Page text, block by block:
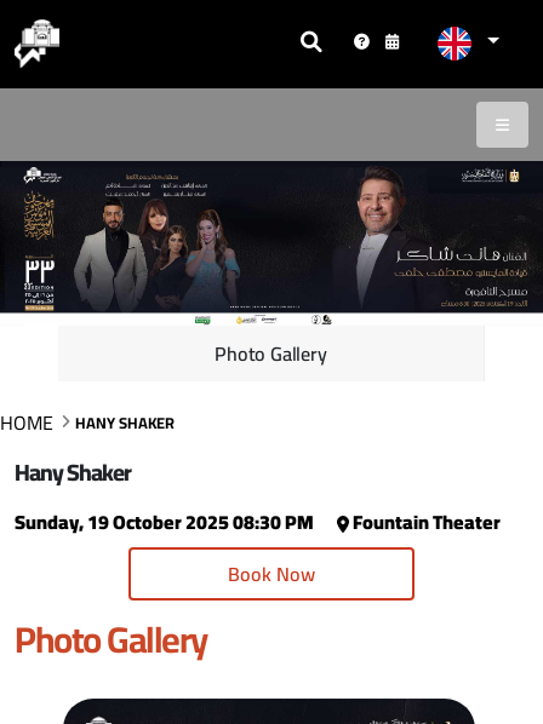
Photo Gallery
HOME
HANY SHAKER
Hany Shaker
Sunday, 19 October 2025 08:30 PM
Fountain Theater
Book Now
Photo Gallery